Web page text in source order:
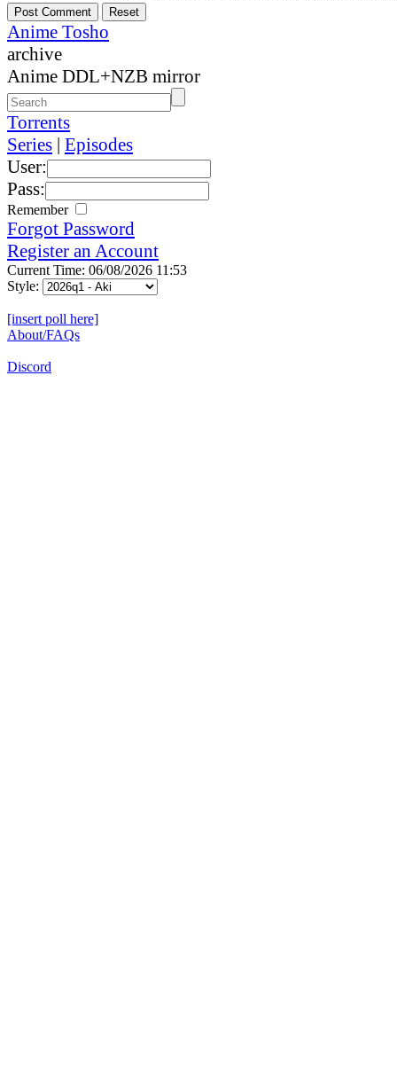
Anime Tosho
archive
Anime DDL+NZB mirror
Torrents
Series | Episodes
User:
Pass:
Remember
Forgot Password
Register an Account
Current Time: 06/08/2026 11:53
Style:
[insert poll here]
About/FAQs
Discord